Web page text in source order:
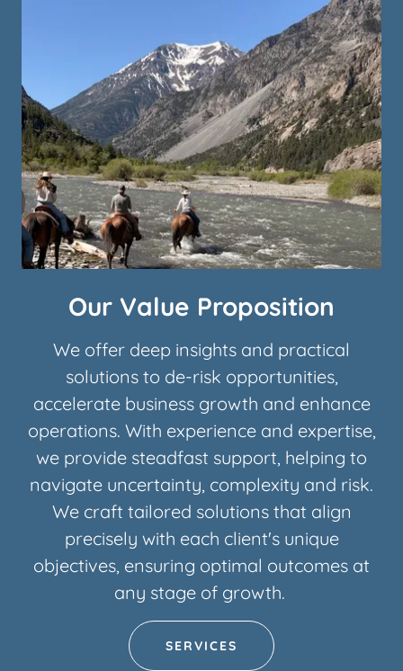
Our Value Proposition
We offer deep insights and practical
solutions to de-risk opportunities,
accelerate business growth and enhance
operations. With experience and expertise,
we provide steadfast support, helping to
navigate uncertainty, complexity and risk.
We craft tailored solutions that align
precisely with each client's unique
objectives, ensuring optimal outcomes at
any stage of growth.
SERVICES